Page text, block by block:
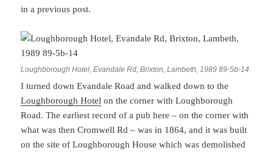
in a previous post.
Loughborough Hotel, Evandale Rd, Brixton, Lambeth, 1989 89-5b-14
I turned down Evandale Road and walked down to the
Loughborough Hotel on the corner with Loughborough
Road. The earliest record of a pub here – on the corner with
what was then Cromwell Rd – was in 1864, and it was built
on the site of Loughborough House which was demolished